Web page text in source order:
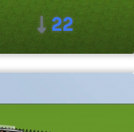
22